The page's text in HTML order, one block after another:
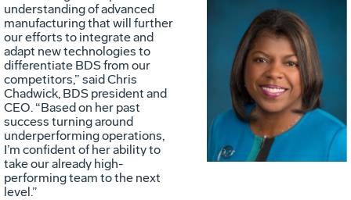
File
understanding of advanced
manufacturing that will further
our efforts to integrate and
adapt newtechnologies to
differentiate BDS from our
competitors,” said Chris
Chadwick, BDS president and
CEO. “Based on her past
success turning around
underperforming operations,
I’m confident of her ability to
take our already high-
performing team to the next
level.”